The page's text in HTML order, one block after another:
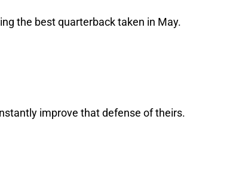
the best quarterback taken in May.
improve that defense of theirs.